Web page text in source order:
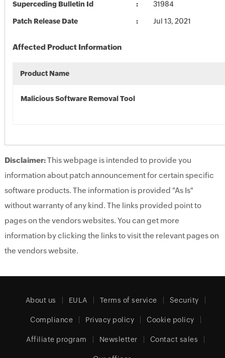
Superceding Bulletin Id 31984
Patch Release Date Jul 13, 2021
Affected Product Information
Product Name
Malicious Software Removal Tool
Disclaimer:This webpage is intended to provide you
information about patch announcement for certain specific
software products. The information is provided "As Is"
without warranty of any kind. The links provided point to
pages on the vendors websites. You can get more
information by clicking the links to visit the relevant pages on
the vendors website.
About us EULA Terms of service Security
Compliance Privacy policy Cookie policy
Affiliate program Newsletter Contact sales